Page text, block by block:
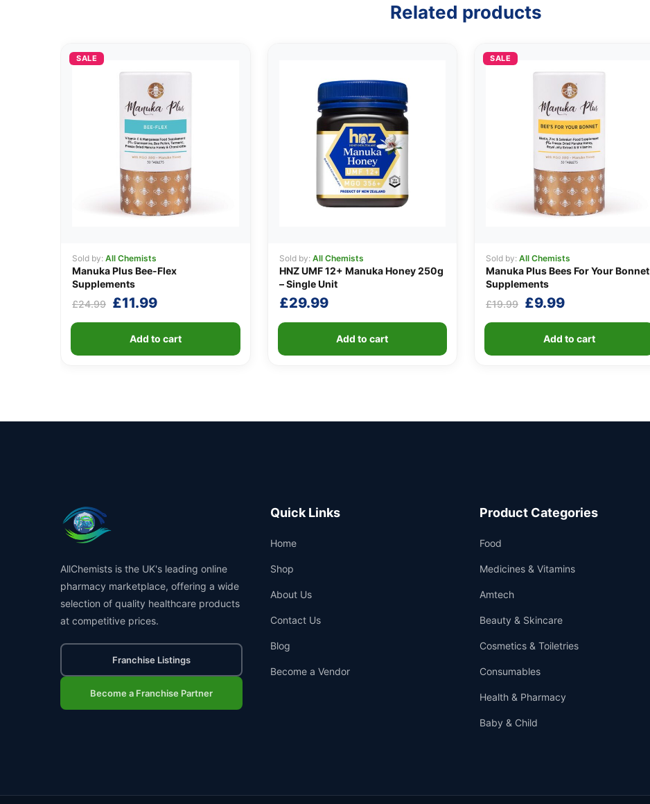
Related products
SALE
Sold by: All Chemists
Manuka Plus Bee-Flex
Supplements
£24.99 Original
price
was:
£24.99.
£11.99Current
price
is:
£11.99.
Add to cart
Sold by: All Chemists
HNZ UMF 12+ Manuka Honey 250g
– Single Unit
£29.99
Add to cart
SALE
Sold by: All Chemists
Manuka Plus Bees For Your Bonnet
Supplements
£19.99 Original
price
was:
£19.99.
£9.99Current
price
is:
£9.99.
Add to cart
AllChemists is the UK's leading online
pharmacy marketplace, offering a wide
selection of quality healthcare products
at competitive prices.
Franchise Listings
Become a Franchise Partner
Quick Links
Home
Shop
About Us
Contact Us
Blog
Become a Vendor
Product Categories
Food
Medicines & Vitamins
Amtech
Beauty & Skincare
Cosmetics & Toiletries
Consumables
Health & Pharmacy
Baby & Child